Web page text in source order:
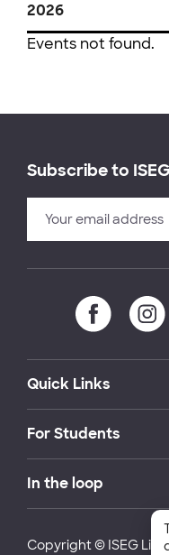
2026
Events not found.
Subscribe to
Quick Links
For Students
In the loop
Copyright © ISEG